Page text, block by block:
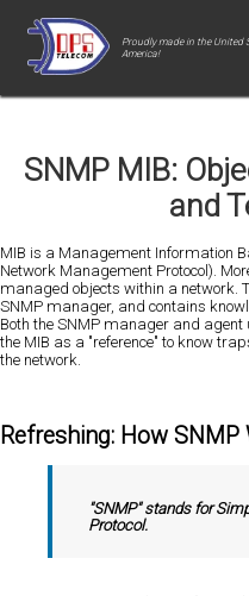
Proudly made in the United
America!
SNMP MIB:
and
MIB is a Management Information
Network Management Protocol).
managed objects within a network.
SNMP manager, and contains
Both the SNMP manager and
the MIB as a "reference" to know
the network.
Refreshing: How SNMP
"SNMP" stands for
Protocol.